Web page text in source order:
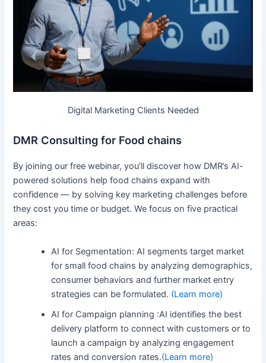
Digital Marketing Clients Needed
DMR Consulting for Food chains
By joining our free webinar, you’ll discover how DMR’s AI-
powered solutions help food chains expand with
confidence — by solving key marketing challenges before
they cost you time or budget. We focus on five practical
areas:
AI for Segmentation: AI segments target market
for small food chains by analyzing demographics,
consumer behaviors and further market entry
strategies can be formulated. (Learn more)
AI for Campaign planning :AI identifies the best
delivery platform to connect with customers or to
launch a campaign by analyzing engagement
rates and conversion rates.(Learn more)